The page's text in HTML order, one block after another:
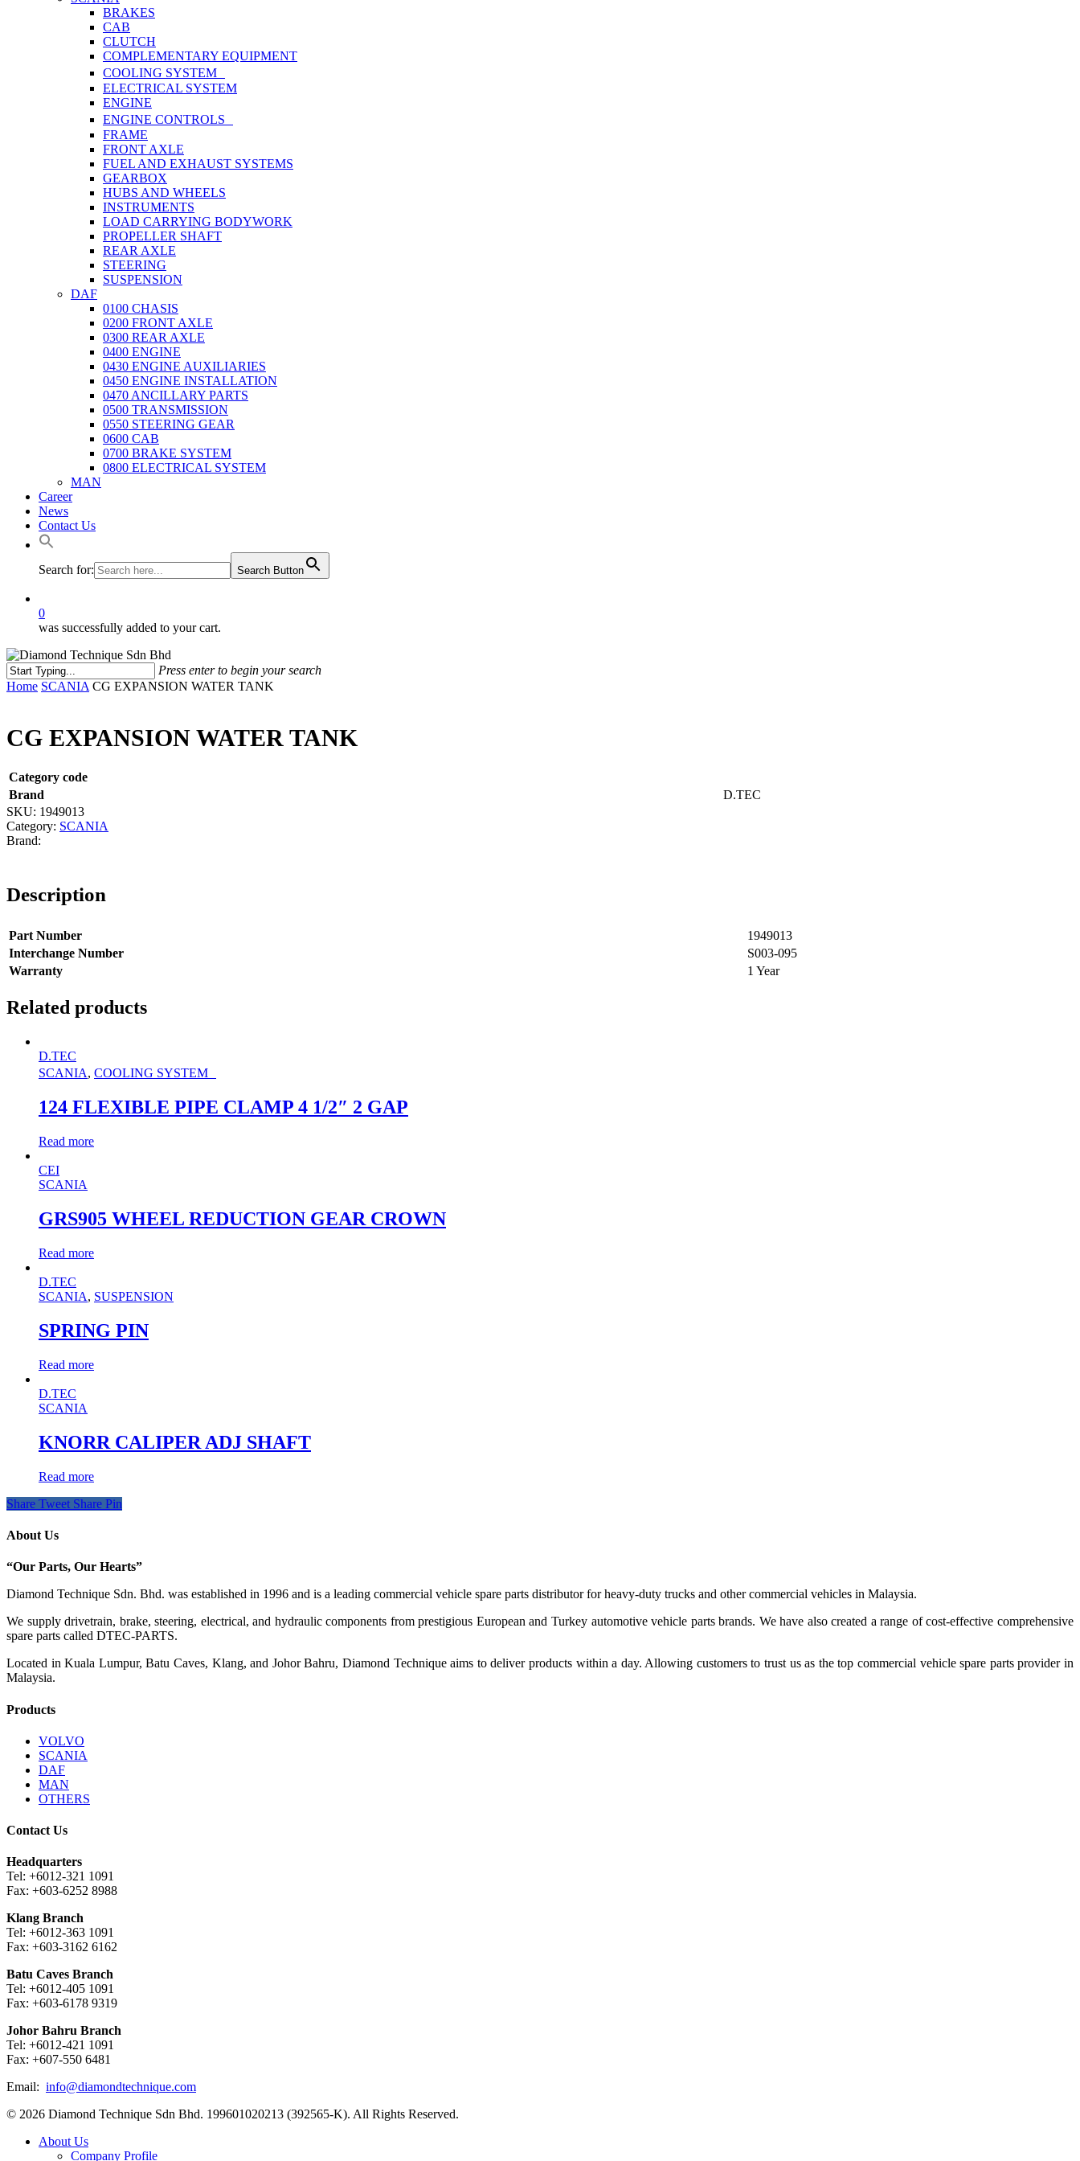
BRAKES
CAB
CLUTCH
COMPLEMENTARY EQUIPMENT
COOLING SYSTEM
ELECTRICAL SYSTEM
ENGINE
ENGINE CONTROLS
FRAME
FRONT AXLE
FUEL AND EXHAUST SYSTEMS
GEARBOX
HUBS AND WHEELS
INSTRUMENTS
LOAD CARRYING BODYWORK
PROPELLER SHAFT
REAR AXLE
STEERING
SUSPENSION
DAF
0100 CHASIS
0200 FRONT AXLE
0300 REAR AXLE
0400 ENGINE
0430 ENGINE AUXILIARIES
0450 ENGINE INSTALLATION
0470 ANCILLARY PARTS
0500 TRANSMISSION
0550 STEERING GEAR
0600 CAB
0700 BRAKE SYSTEM
0800 ELECTRICAL SYSTEM
MAN
Career
News
Contact Us
Search for: Search Button
0
was successfully added to your cart.
Press enter to begin your search
Close
Home SCANIA CG EXPANSION WATER TANK
CG EXPANSION WATER TANK
Category code
Brand
D.TEC
SKU: 1949013
Category: SCANIA
Description
Part Number
1949013
Interchange Number
S003-095
Warranty
1 Year
Related products
D.TEC
SCANIA, COOLING SYSTEM
124 FLEXIBLE PIPE CLAMP 4 1/2″ 2 GAP
Read more
CEI
SCANIA
GRS905 WHEEL REDUCTION GEAR CROWN
Read more
D.TEC
SCANIA, SUSPENSION
SPRING PIN
Read more
D.TEC
SCANIA
KNORR CALIPER ADJ SHAFT
Read more
Share Tweet Share Pin
About Us
“Our Parts, Our Hearts”
Diamond Technique Sdn. Bhd. was established in 1996 and is a leading commercial vehicle spare parts distributor for heavy-duty trucks and other commercial vehicles in Malaysia.
We supply drivetrain, brake, steering, electrical, and hydraulic components from prestigious European and Turkey automotive vehicle parts brands. We have also created a range ofcost-effective comprehensive
spare parts called DTEC-PARTS.
Located in Kuala Lumpur, Batu Caves, Klang, and Johor Bahru, Diamond Technique aims to deliver products within a day. Allowing customers to trust us as the top commercial vehicle spare parts provider in
Malaysia.
Products
VOLVO
SCANIA
DAF
MAN
OTHERS
Contact Us
Headquarters
Tel: +6012-321 1091
Fax: +603-6252 8988
Klang Branch
Tel: +6012-363 1091
Fax: +603-3162 6162
Batu Caves Branch
Tel: +6012-405 1091
Fax: +603-6178 9319
Johor Bahru Branch
Tel: +6012-421 1091
Fax: +607-550 6481
Email: info@diamondtechnique.com
© 2026 Diamond Technique Sdn Bhd. 199601020213 (392565-K). All Rights Reserved.
Close
About Us
Company Profile